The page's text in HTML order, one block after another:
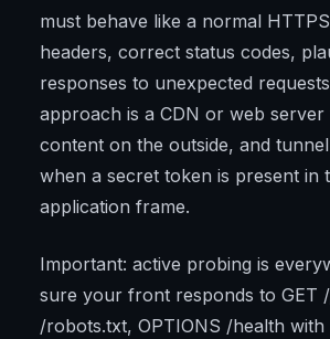
must behave like a normal
headers, correct status codes,
responses to unexpected
approach is a CDN or web server
content on the outside, and
when a secret token is present in
application frame.
Important: active probing is
sure your front responds to GET
/robots.txt, OPTIONS /health